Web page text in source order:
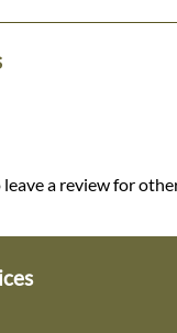
a review for